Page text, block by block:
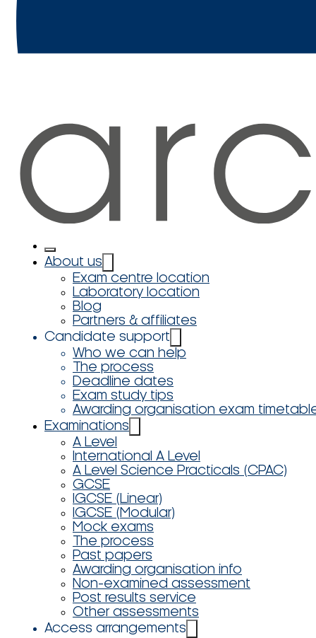
About us
Exam centre location
Laboratory location
Blog
Partners & affiliates
Candidate support
Who we can help
The process
Deadline dates
Exam study tips
Awarding organisation exam
Examinations
A Level
International A Level
A Level Science Practicals (CPAC)
GCSE
IGCSE (Linear)
IGCSE (Modular)
Mock exams
The process
Past papers
Awarding organisation info
Non-examined assessment
Post results service
Other assessments
Access arrangements